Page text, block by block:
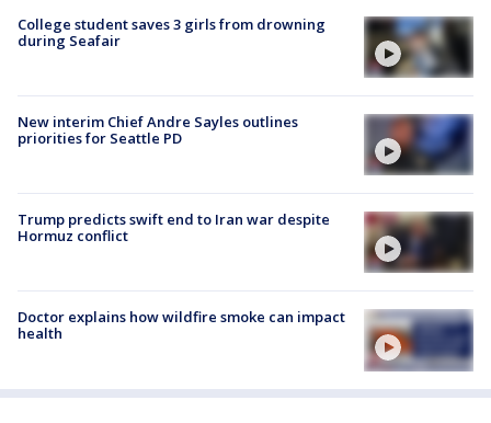
College student saves 3 girls from drowning
during Seafair
New interim Chief Andre Sayles outlines
priorities for Seattle PD
Trump predicts swift end to Iran war despite
Hormuz conflict
Doctor explains how wildfire smoke can impact
health